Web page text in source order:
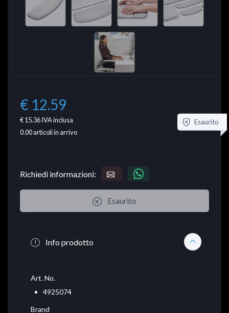
€ 12.59
€ 15.36IVA inclusa
0.00articoli in arrivo
Esaurito
Richiedi informazioni:
Esaurito
Info prodotto
Art. No.
4925074
Brand